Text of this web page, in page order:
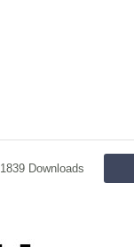
1839 Downloads